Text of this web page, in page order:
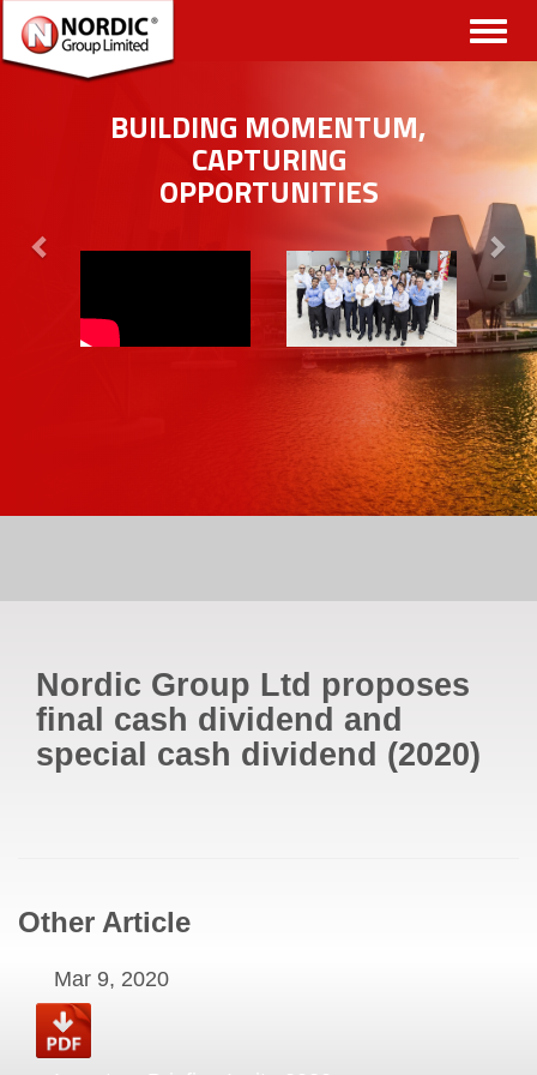
Toggle
BUILDING MOMENTUM,
CAPTURING
OPPORTUNITIES
Nordic Group Ltd proposes
final cash dividend and
special cash dividend (2020)
Other Article
Mar 9, 2020